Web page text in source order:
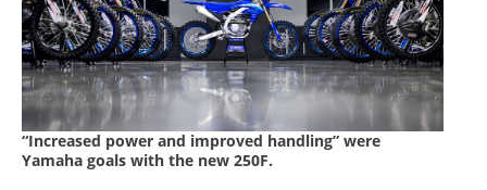
AMA
Flat
Track
Speedway
Racing
“Increased power and improved handling” were
Yamaha goals with the new 250F.